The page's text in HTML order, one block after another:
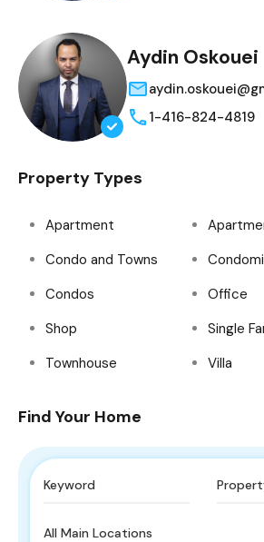
Aydin Oskouei
1-416-824-4819
Property Types
Apartment
Condo and Towns
Condos
Office
Shop
Single
Townhouse
Villa
Find Your Home
All Main Locations